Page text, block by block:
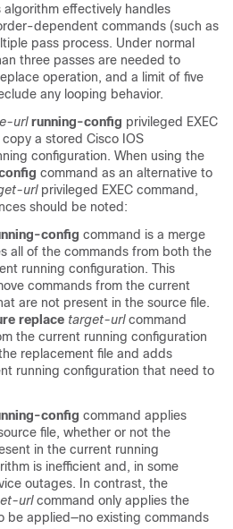
effectively handles
dependent commands (such as
pass process. Under normal
three passes are needed to
operation, and a limit of five
any looping behavior.
url running-config privileged EXEC
a stored Cisco IOS
configuration. When using the
command as an alternative to
urlprivileged EXEC command,
should be noted:
config command is a merge
all of the commands from both the
running configuration. This
commands from the current
are not present in the source file.
replace target-urlcommand
the current running configuration
replacement file and adds
running configuration that need to
config command applies
file, whether or not the
in the current running
is inefficient and, in some
outages. In contrast, the
urlcommand only applies the
be applied—no existing commands